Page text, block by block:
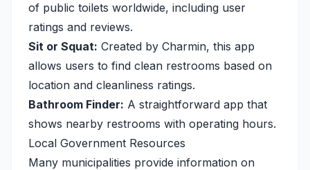
of public toilets worldwide, including user
ratings and reviews.
Sit or Squat: Created by Charmin, this app
allows users to find clean restrooms based on
location and cleanliness ratings.
Bathroom Finder: A straightforward app that
shows nearby restrooms with operating hours.
Local Government Resources
Many municipalities provide information on